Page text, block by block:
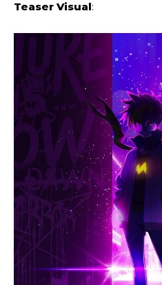
Teaser Visual: